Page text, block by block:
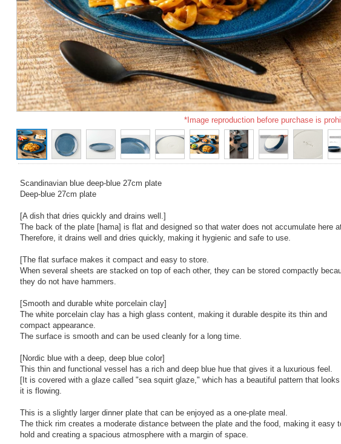
*Image reproduction before purchase is
Scandinavian blue deep-blue 27cm plate
Deep-blue 27cm plate
[A dish that dries quickly and drains well.]
The back of the plate [hama] is flat and designed so that water does not accumulate here at
Therefore, it drains well and dries quickly, making it hygienic and safe to use.
[The flat surface makes it compact and easy to store.
When several sheets are stacked on top of each other, they can be stored compactly
they do not have hammers.
[Smooth and durable white porcelain clay]
The white porcelain clay has a high glass content, making it durable despite its thin and
compact appearance.
The surface is smooth and can be used cleanly for a long time.
[Nordic blue with a deep, deep blue color]
This thin and functional vessel has a rich and deep blue hue that gives it a luxurious feel.
[It is covered with a glaze called "sea squirt glaze," which has a beautiful pattern that
it is flowing.
This is a slightly larger dinner plate that can be enjoyed as a one-plate meal.
The thick rim creates a moderate distance between the plate and the food, making it easy
hold and creating a spacious atmosphere with a margin of space.